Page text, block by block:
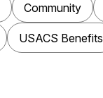
Community
USACS Benefits